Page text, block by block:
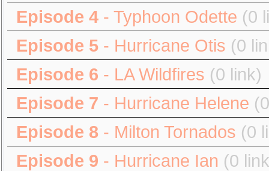
Episode 4 - Typhoon Odette (0
Episode 5 - Hurricane Otis (0
Episode 6 - LA Wildfires (0 link)
Episode 7 - Hurricane Helene
Episode 8 - Milton Tornados (0
Episode 9 - Hurricane Ian (0